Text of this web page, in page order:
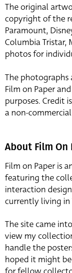
The original
copyright of the
Paramount,
Columbia Tristar,
photos for
The
Film on Paper
purposes. Credit
a non-
About Film On
Film on Paper is
featuring the
interaction
currently living in
The site came
view my
handle the
hoped it might